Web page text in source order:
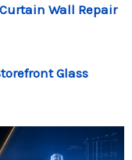
Wall Repair
Glass